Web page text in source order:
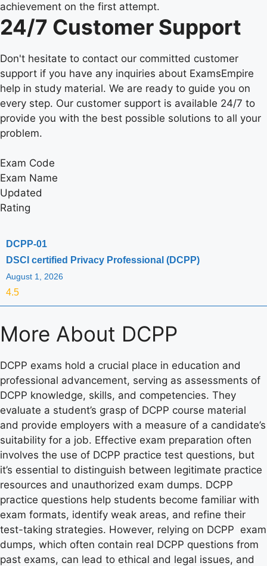
achievement on the first attempt.
24/7 Customer Support
Don't hesitate to contact our committed customer
support if you have any inquiries about ExamsEmpire
help in study material. We are ready to guide you on
every step. Our customer support is available 24/7 to
provide you with the best possible solutions to all your
problem.
Exam Code
Exam Name
Updated
Rating
DCPP-01
DSCI certified Privacy Professional (DCPP)
August 1, 2026
4.5
More About DCPP
DCPP exams hold a crucial place in education and
professional advancement, serving as assessments of
DCPP knowledge, skills, and competencies. They
evaluate a student’s grasp of DCPP course material
and provide employers with a measure of a candidate’s
suitability for a job. Effective exam preparation often
involves the use of DCPP practice test questions, but
it’s essential to distinguish between legitimate practice
resources and unauthorized exam dumps. DCPP
practice questions help students become familiar with
exam formats, identify weak areas, and refine their
test-taking strategies. However, relying on DCPP exam
dumps, which often contain real DCPP questions from
past exams, can lead to ethical and legal issues, and